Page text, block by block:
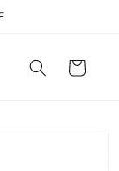
Cart